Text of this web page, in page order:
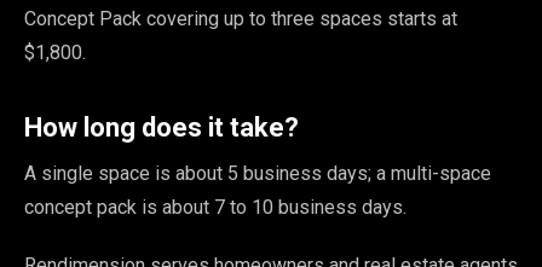
Concept Pack covering up to three spaces starts at
$1,800.
How long does it take?
A single space is about 5 business days; a multi-space
concept pack is about 7 to 10 business days.